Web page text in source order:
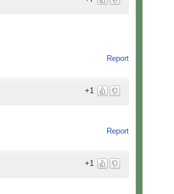
Report
+1
Report
+1